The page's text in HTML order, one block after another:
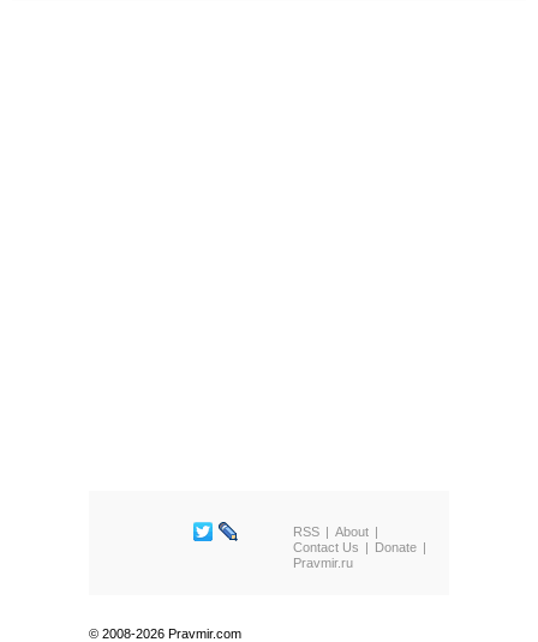
RSS
About
Contact Us
Donate
Pravmir.ru
© 2008-2026 Pravmir.com